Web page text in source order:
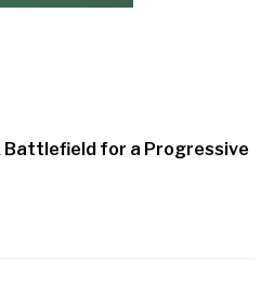
Battlefield for a Progressive